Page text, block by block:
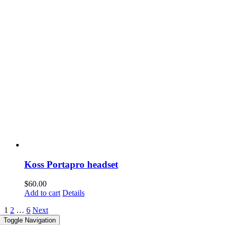
Koss Portapro headset
$60.00
Add to cart Details
1 2 … 6 Next
Toggle Navigation